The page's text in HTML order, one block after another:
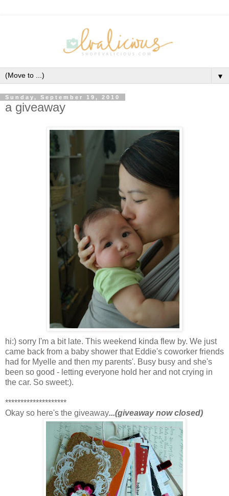
▼
Sunday, September 19, 2010
a giveaway
hi:) sorry I'm a bit late. This weekend kinda flew by. We just
came back from a baby shower that Eddie's coworker friends
had for Myelle and then my parents'. Busy busy and she's
been so good - letting everyone hold her and not crying in
the car. So sweet:).
********************
Okay so here's the giveaway...(giveaway now closed)